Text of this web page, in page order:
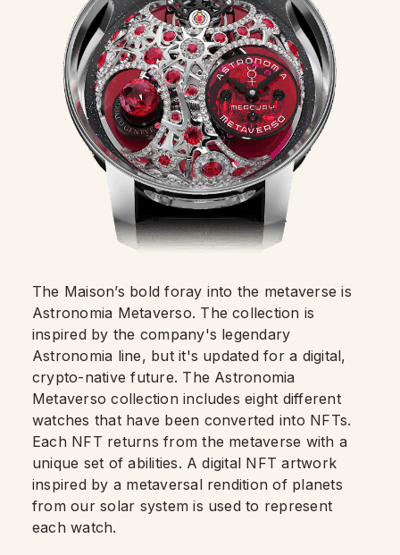
The Maison’s bold foray into the metaverse is
Astronomia Metaverso. The collection is
inspired by the company's legendary
Astronomia line, but it's updated for a digital,
crypto-native future. The Astronomia
Metaverso collection includes eight different
watches that have been converted into NFTs.
Each NFT returns from the metaverse with a
unique set of abilities. A digital NFT artwork
inspired by a metaversal rendition of planets
from our solar system is used to represent
each watch.